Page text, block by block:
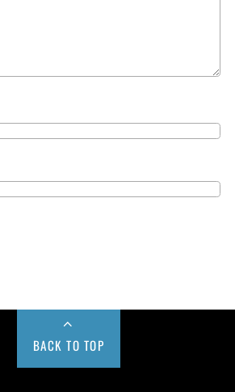
BACK TO TOP